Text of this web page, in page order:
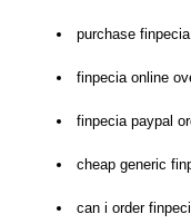
purchase
finpecia online
finpecia paypal
cheap generic
can i order